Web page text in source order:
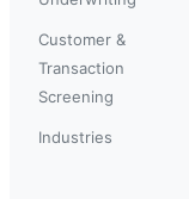
Customer &
Transaction
Screening
Industries